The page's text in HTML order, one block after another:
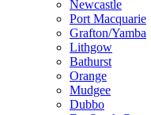
Newcastle
Port Macquarie
Grafton/Yamba
Lithgow
Bathurst
Orange
Mudgee
Dubbo